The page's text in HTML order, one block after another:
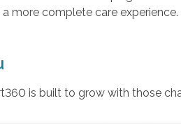
more complete care experience.
is built to grow with those